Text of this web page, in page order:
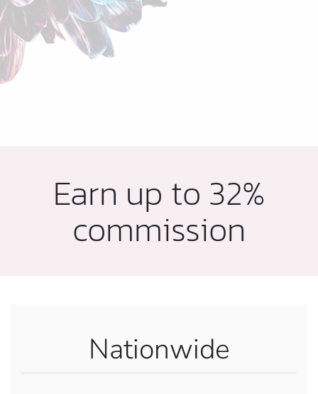
Earn up to 32%
commission
Nationwide